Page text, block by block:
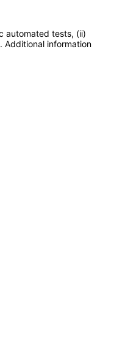
automated tests, (ii)
Additional information